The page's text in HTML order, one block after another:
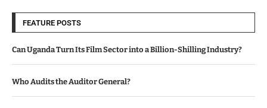
FEATURE POSTS
Can Uganda Turn Its Film Sector into a Billion-Shilling Industry?
Who Audits the Auditor General?